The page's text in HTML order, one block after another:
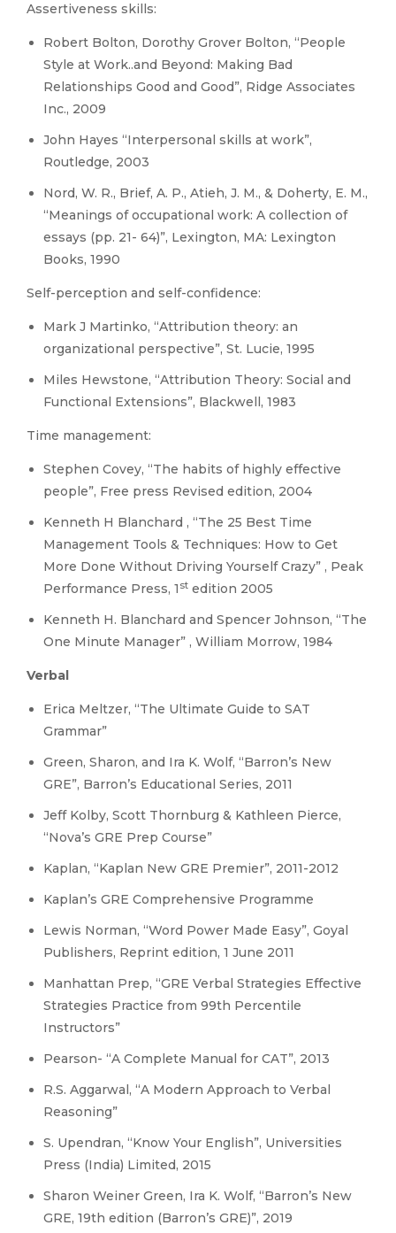
Assertiveness skills:
Robert Bolton, Dorothy Grover Bolton, “People
Style at Work..and Beyond: Making Bad
Relationships Good and Good”, Ridge Associates
Inc., 2009
John Hayes “Interpersonal skills at work”,
Routledge, 2003
Nord, W. R., Brief, A. P., Atieh, J. M., & Doherty, E. M.,
“Meanings of occupational work: A collection of
essays (pp. 21- 64)”, Lexington, MA: Lexington
Books, 1990
Self-perception and self-confidence:
Mark J Martinko, “Attribution theory: an
organizational perspective”, St. Lucie, 1995
Miles Hewstone, “Attribution Theory: Social and
Functional Extensions”, Blackwell, 1983
Time management:
Stephen Covey, “The habits of highly effective
people”, Free press Revised edition, 2004
Kenneth H Blanchard , “The 25 Best Time
Management Tools & Techniques: How to Get
More Done Without Driving Yourself Crazy” , Peak
Performance Press, 1 st edition 2005
Kenneth H. Blanchard and Spencer Johnson, “The
One Minute Manager” , William Morrow, 1984
Verbal
Erica Meltzer, “The Ultimate Guide to SAT
Grammar”
Green, Sharon, and Ira K. Wolf, “Barron’s New
GRE”, Barron’s Educational Series, 2011
Jeff Kolby, Scott Thornburg & Kathleen Pierce,
“Nova’s GRE Prep Course”
Kaplan, “Kaplan New GRE Premier”, 2011-2012
Kaplan’s GRE Comprehensive Programme
Lewis Norman, “Word Power Made Easy”, Goyal
Publishers, Reprint edition, 1 June 2011
Manhattan Prep, “GRE Verbal Strategies Effective
Strategies Practice from 99th Percentile
Instructors”
Pearson- “A Complete Manual for CAT”, 2013
R.S. Aggarwal, “A Modern Approach to Verbal
Reasoning”
S. Upendran, “Know Your English”, Universities
Press (India) Limited, 2015
Sharon Weiner Green, Ira K. Wolf, “Barron’s New
GRE, 19th edition (Barron’s GRE)”, 2019